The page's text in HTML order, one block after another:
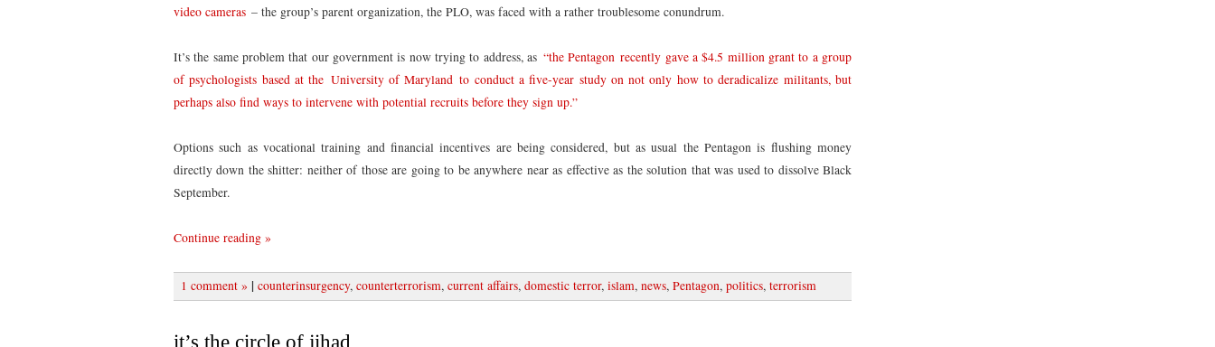
video cameras – the group’s parent organization, the PLO, was faced with a rather troublesome conundrum.
It’s the same problem that our government is now trying to address, as “the Pentagon recently gave a $4.5 million grant to a group
of psychologists based at the University of Maryland to conduct a five-year study on not only how to deradicalize militants, but
perhaps also find ways to intervene with potential recruits before they sign up.”
Options such as vocational training and financial incentives are being considered, but as usual the Pentagon is flushing money
directly down the shitter: neither of those are going to be anywhere near as effective as the solution that was used to dissolve Black
September.
Continue reading »
1 comment » | counterinsurgency, counterterrorism, current affairs, domestic terror, islam, news, Pentagon, politics, terrorism
it’s the circle of jihad